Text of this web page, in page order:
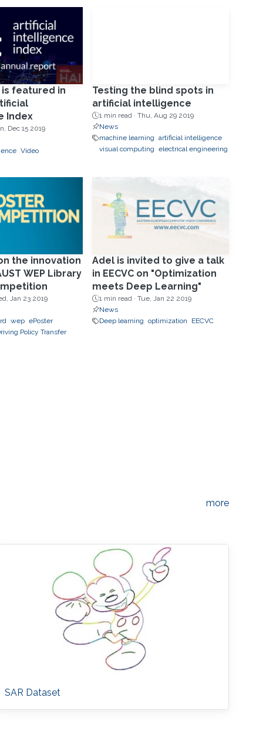
featured in
Index
Dec 15 2019
Video
Testing the blind spots in
artificial intelligence
1 min read ·Thu, Aug 29 2019
News
machine learning
artificial intelligence
visual computing
electrical engineering
the innovation
WEP Library
Jan 23 2019
wep ePoster
Policy Transfer
Adel is invited to give a talk
in EECVC on "Optimization
meets Deep Learning"
1 min read ·Tue, Jan 22 2019
News
Deep learning
optimization EECVC
more
SAR Dataset